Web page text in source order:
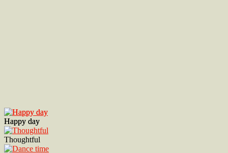
Happy day
Happy day
Thoughtful